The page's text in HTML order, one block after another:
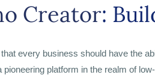
Creator:
every business should have the
pioneering platform in the realm of